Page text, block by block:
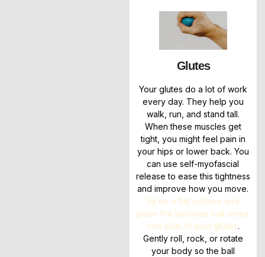
Glutes
Your glutes do a lot of work
every day. They help you
walk, run, and stand tall.
When these muscles get
tight, you might feel pain in
your hips or lower back. You
can use self-myofascial
release to ease this tightness
and improve how you move.
Sit on a flat surface and
place the lacrosse ball under
one side of your glutes.
Gently roll, rock, or rotate
your body so the ball